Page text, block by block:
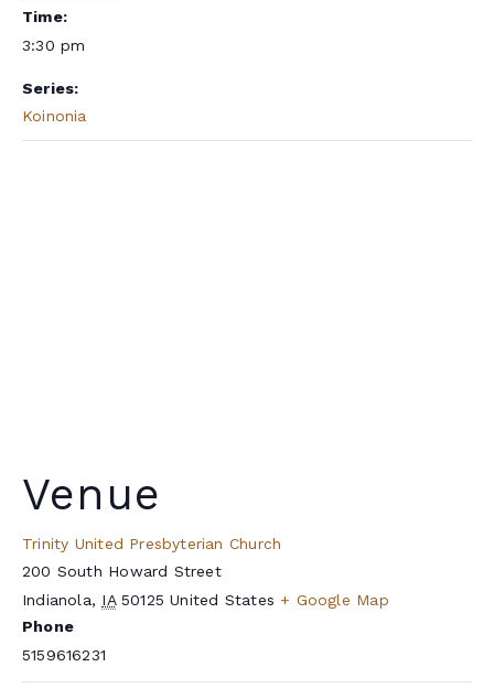
Time:
3:30 pm
Series:
Koinonia
Venue
Trinity United Presbyterian Church
200 South Howard Street
Indianola, IA 50125 United States + Google Map
Phone
5159616231